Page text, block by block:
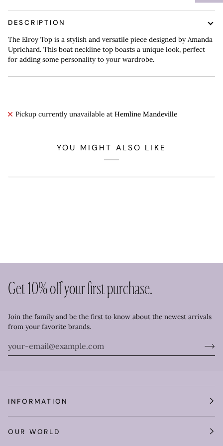
DESCRIPTION
The Elroy Top is a stylish and versatile piece designed by Amanda
Uprichard. This boat neckline top boasts a unique look, perfect
for adding some personality to your wardrobe.
Pickup currently unavailable at Hemline Mandeville
YOU MIGHT ALSO LIKE
Get 10% off your first purchase.
Join the family and be the first to know about the newest arrivals
from your favorite brands.
INFORMATION
OUR WORLD